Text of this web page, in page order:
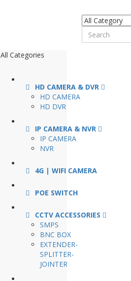
All Categories
HD CAMERA & DVR
HD CAMERA
HD DVR
IP CAMERA & NVR
IP CAMERA
NVR
4G | WIFI CAMERA
POE SWITCH
CCTV ACCESSORIES
SMPS
BNC BOX
EXTENDER-
SPLITTER-
JOINTER